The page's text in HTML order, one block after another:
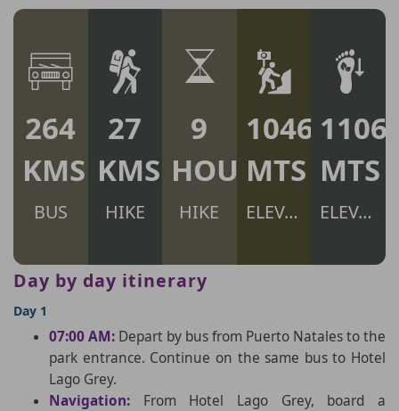
264
KMS
BUS
27
KMS
HIKE
9
HOURS
HIKE
1046
MTS
ELEV. GAIN
1106
MTS
ELEV. LOSS
Day by day itinerary
Day 1
07:00 AM: Depart by bus from Puerto Natales to the
park entrance. Continue on the same bus to Hotel
Lago Grey.
Navigation: From Hotel Lago Grey, board a